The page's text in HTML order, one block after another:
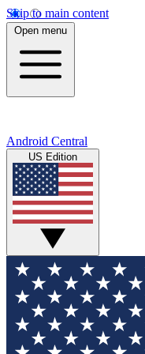
Skip to main content
Open menu
Android Central
US Edition